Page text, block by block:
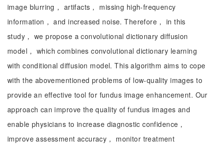
image blurring， artifacts， missing high-frequency
information， and increased noise. Therefore， in this
study， we propose a convolutional dictionary diffusion
model， which combines convolutional dictionary learning
with conditional diffusion model. This algorithm aims to cope
with the abovementioned problems of low-quality images to
provide an effective tool for fundus image enhancement. Our
approach can improve the quality of fundus images and
enable physicians to increase diagnostic confidence，
improve assessment accuracy， monitor treatment